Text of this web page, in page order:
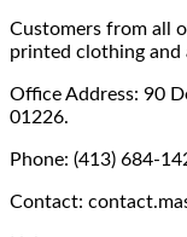
Customers from all
printed clothing and
Office Address: 90
01226.
Phone: (413) 684-
Contact: